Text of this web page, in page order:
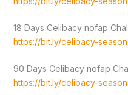
18 Days Celibacy nofap
https://bit.ly/celibacy-
90 Days Celibacy nofap
https://bit.ly/celibacy-